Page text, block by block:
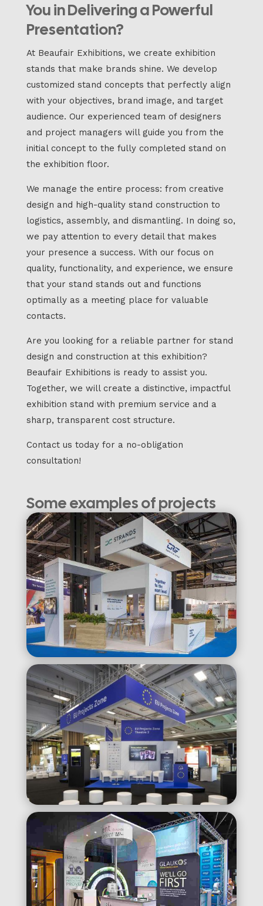
You in Delivering a Powerful
Presentation?
At Beaufair Exhibitions, we create exhibition
stands that make brands shine. We develop
customized stand concepts that perfectly align
with your objectives, brand image, and target
audience. Our experienced team of designers
and project managers will guide you from the
initial concept to the fully completed stand on
the exhibition floor.
We manage the entire process: from creative
design and high-quality stand construction to
logistics, assembly, and dismantling. In doing so,
we pay attention to every detail that makes
your presence a success. With our focus on
quality, functionality, and experience, we ensure
that your stand stands out and functions
optimally as a meeting place for valuable
contacts.
Are you looking for a reliable partner for stand
design and construction at this exhibition?
Beaufair Exhibitions is ready to assist you.
Together, we will create a distinctive, impactful
exhibition stand with premium service and a
sharp, transparent cost structure.
Contact us today for a no-obligation
consultation!
Some examples of projects
we have completed: